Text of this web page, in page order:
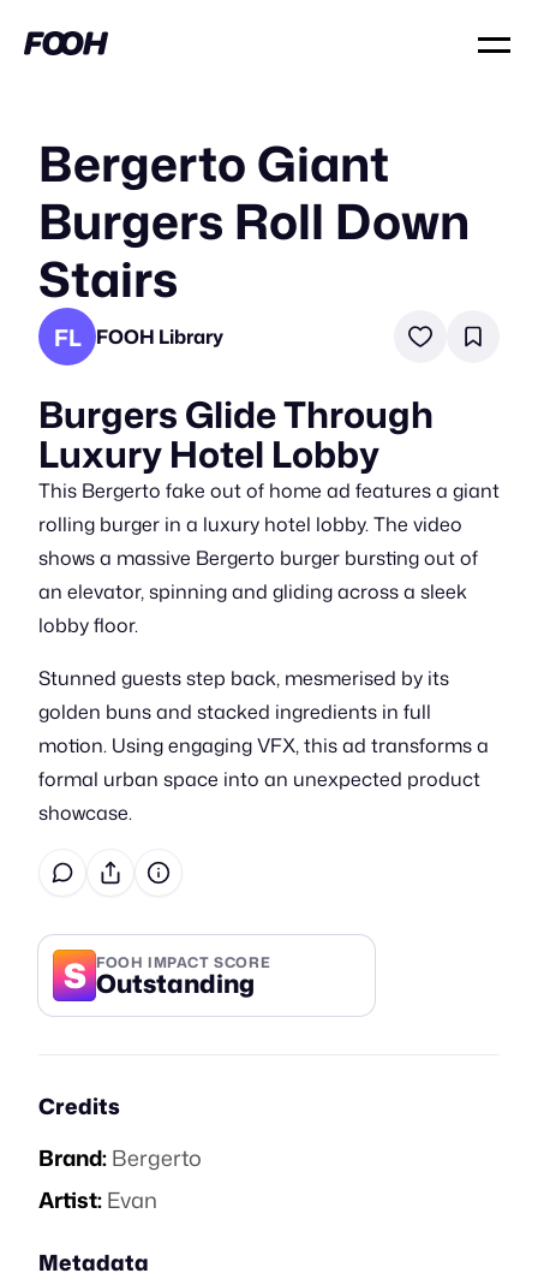
Bergerto Giant
Burgers Roll Down
Stairs
FL FOOH Library
Burgers Glide Through
Luxury Hotel Lobby
This Bergerto fake out of home ad features a giant
rolling burger in a luxury hotel lobby. The video
shows a massive Bergerto burger bursting out of
an elevator, spinning and gliding across a sleek
lobby floor.
Stunned guests step back, mesmerised by its
golden buns and stacked ingredients in full
motion. Using engaging VFX, this ad transforms a
formal urban space into an unexpected product
showcase.
S FOOH IMPACT SCORE
Outstanding
Credits
Brand:Bergerto
Artist:Evan
Metadata